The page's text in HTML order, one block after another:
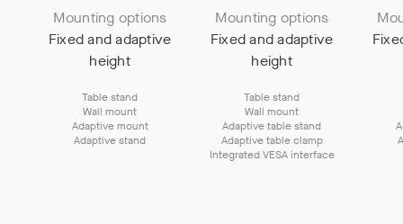
Mounting options
Fixed and adaptive
height
Table stand
Wall mount
Adaptive mount
Adaptive stand
Mounting options
Fixed and adaptive
height
Table stand
Wall mount
Adaptive table stand
Adaptive table clamp
Integrated VESA interface